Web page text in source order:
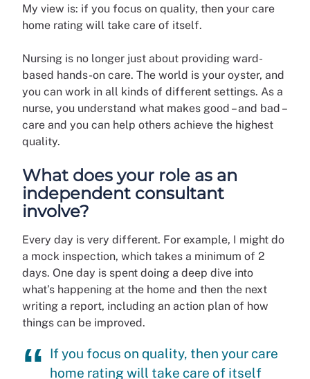
My view is: if you focus on quality, then your care
home rating will take care of itself.
Nursing is no longer just about providing ward-
based hands-on care. The world is your oyster, and
you can work in all kinds of different settings. As a
nurse, you understand what makes good – and bad –
care and you can help others achieve the highest
quality.
What does your role as an
independent consultant
involve?
Every day is very different. For example, I might do
a mock inspection, which takes a minimum of 2
days. One day is spent doing a deep dive into
what’s happening at the home and then the next
writing a report, including an action plan of how
things can be improved.
If you focus on quality, then your care
home rating will take care of itself